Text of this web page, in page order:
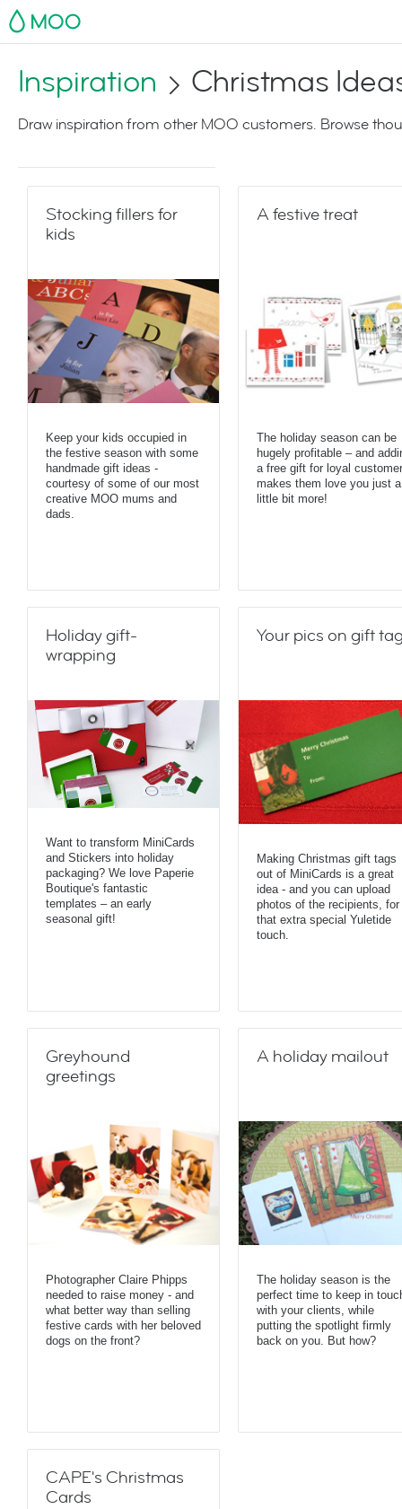
MOO
Inspiration Christmas
Draw inspiration from other MOO customers. Browse
Stocking fillers for
kids
Keep your kids occupied in
the festive season with some
handmade gift ideas -
courtesy of some of our most
creative MOO mums and
dads.
A festive treat
The holiday season can be
hugely profitable – and
a free gift for loyal
makes them love you just a
little bit more!
Holiday gift-
wrapping
Want to transform MiniCards
and Stickers into holiday
packaging? We love Paperie
Boutique's fantastic
templates – an early
seasonal gift!
Your pics on gift
Making Christmas gift tags
out of MiniCards is a great
idea - and you can upload
photos of the recipients, for
that extra special Yuletide
touch.
Greyhound
greetings
Photographer Claire Phipps
needed to raise money - and
what better way than selling
festive cards with her beloved
dogs on the front?
A holiday mailout
The holiday season is the
perfect time to keep in
with your clients, while
putting the spotlight firmly
back on you. But how?
CAPE's Christmas
Cards